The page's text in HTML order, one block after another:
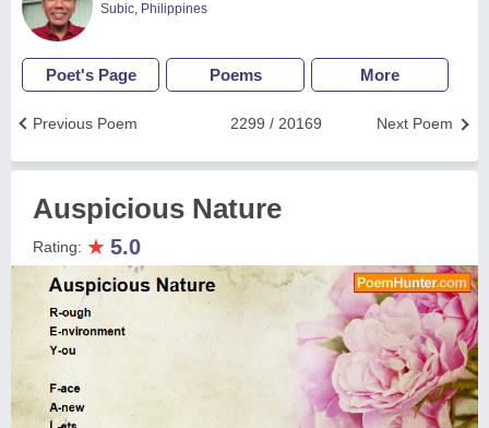
Subic, Philippines
Poet's Page Poems More
Next Poem
2299 / 20169
Previous Poem
Auspicious Nature
Rating: ★ 5.0